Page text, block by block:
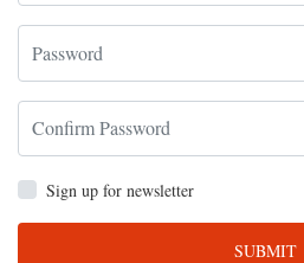
Sign up for newsletter
SUBMIT